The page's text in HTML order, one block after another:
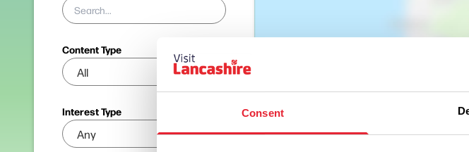
Consent
Content Type
Interest Type